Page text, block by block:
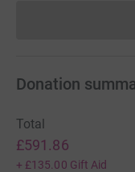
Donation
Total
£591.86
+ £135.00 Gift Aid